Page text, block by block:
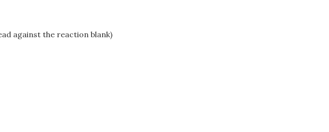
against the reaction blank)